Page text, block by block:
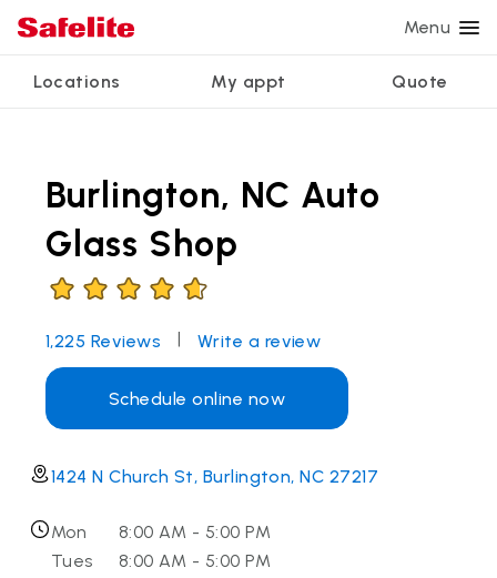
Menu
Locations My appt Quote
Services
Windshield repair
Windshield replacement
Back glass replacement
Mobile auto glass repair
Power window repair
Safety systems recalibration
Commercial repair and replace
Customer reviews
Nationwide warranty
Safelite Foundation
My appointment
Burlington, NC Auto
Glass Shop
1,225 Reviews | Write a review
Schedule online now
1424 N Church St, Burlington, NC 27217
Mon
8:00 AM - 5:00 PM
Tues
8:00 AM - 5:00 PM